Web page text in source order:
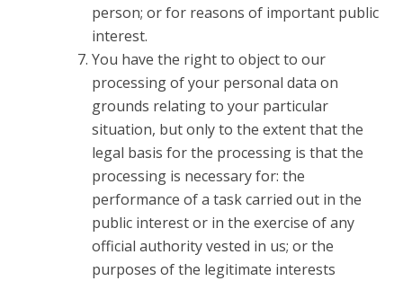
person; or for reasons of important public
interest.
You have the right to object to our
processing of your personal data on
grounds relating to your particular
situation, but only to the extent that the
legal basis for the processing is that the
processing is necessary for: the
performance of a task carried out in the
public interest or in the exercise of any
official authority vested in us; or the
purposes of the legitimate interests